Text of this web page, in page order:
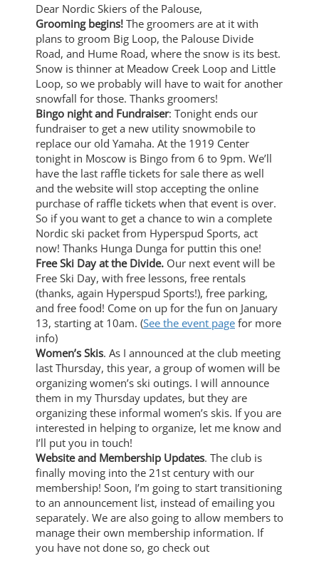
Dear Nordic Skiers of the Palouse,
Grooming begins! The groomers are at it with
plans to groom Big Loop, the Palouse Divide
Road, and Hume Road, where the snow is its best.
Snow is thinner at Meadow Creek Loop and Little
Loop, so we probably will have to wait for another
snowfall for those. Thanks groomers!
Bingo night and Fundraiser: Tonight ends our
fundraiser to get a new utility snowmobile to
replace our old Yamaha. At the 1919 Center
tonight in Moscow is Bingo from 6 to 9pm. We’ll
have the last raffle tickets for sale there as well
and the website will stop accepting the online
purchase of raffle tickets when that event is over.
So if you want to get a chance to win a complete
Nordic ski packet from Hyperspud Sports, act
now! Thanks Hunga Dunga for puttin this one!
Free Ski Day at the Divide. Our next event will be
Free Ski Day, with free lessons, free rentals
(thanks, again Hyperspud Sports!), free parking,
and free food! Come on up for the fun on January
13, starting at 10am. (See the event page for more
info)
Women’s Skis. As I announced at the club meeting
last Thursday, this year, a group of women will be
organizing women’s ski outings. I will announce
them in my Thursday updates, but they are
organizing these informal women’s skis. If you are
interested in helping to organize, let me know and
I’ll put you in touch!
Website and Membership Updates. The club is
finally moving into the 21st century with our
membership! Soon, I’m going to start transitioning
to an announcement list, instead of emailing you
separately. We are also going to allow members to
manage their own membership information. If
you have not done so, go check out